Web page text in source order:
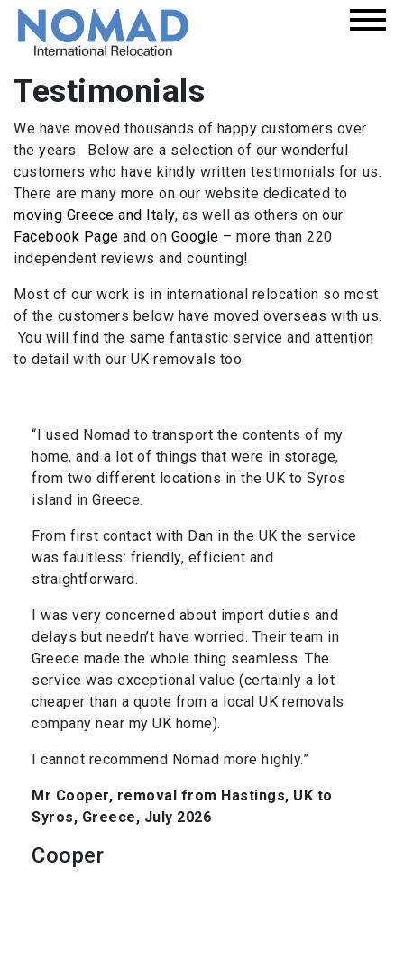
Testimonials
We have moved thousands of happy customers over
the years. Below are a selection of our wonderful
customers who have kindly written testimonials for us.
There are many more on our website dedicated to
moving Greece and Italy, as well as others on our
Facebook Page and on Google – more than 220
independent reviews and counting!
Most of our work is in international relocation so most
of the customers below have moved overseas with us.
You will find the same fantastic service and attention
to detail with our UK removals too.
“I used Nomad to transport the contents of my
home, and a lot of things that were in storage,
from two different locations in the UK to Syros
island in Greece.
From first contact with Dan in the UK the service
was faultless: friendly, efficient and
straightforward.
I was very concerned about import duties and
delays but needn’t have worried. Their team in
Greece made the whole thing seamless. The
service was exceptional value (certainly a lot
cheaper than a quote from a local UK removals
company near my UK home).
I cannot recommend Nomad more highly.”
Mr Cooper, removal from Hastings, UK to
Syros, Greece, July 2026
Cooper